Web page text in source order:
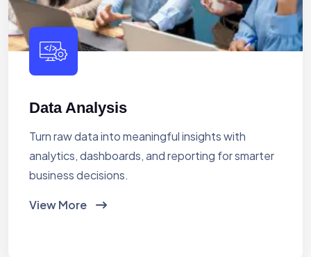
Data Analysis
Turn raw data into meaningful insights with
analytics, dashboards, and reporting for smarter
business decisions.
View More